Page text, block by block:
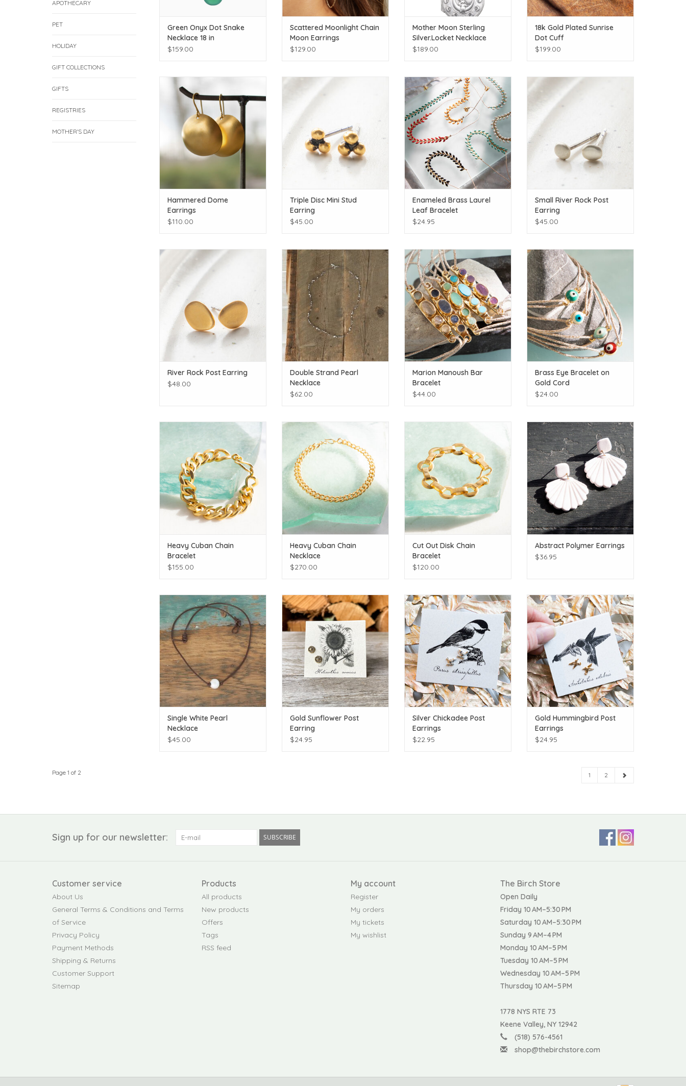
APOTHECARY
PET
HOLIDAY
GIFT COLLECTIONS
GIFTS
REGISTRIES
MOTHER'S DAY
Green Onyx Dot Snake
Necklace 18 in
$159.00
Scattered Moonlight Chain
Moon Earrings
$129.00
Mother Moon Sterling
Silver.Locket Necklace
$189.00
18k Gold Plated Sunrise
Dot Cuff
$199.00
ADD TO CART
Hammered Dome
Earrings
$110.00
ADD TO CART
Triple Disc Mini Stud
Earring
$45.00
Click for additional colors
ADD TO CART
Enameled Brass Laurel
Leaf Bracelet
$24.95
Click or additional colors
ADD TO CART
Small River Rock Post
Earring
$45.00
Click for additional colors
ADD TO CART
River Rock Post Earring
$48.00
It's a necklace and a bracelet!
ADD TO CART
Double Strand Pearl
Necklace
$62.00
Little gems!
ADD TO CART
Marion Manoush Bar
Bracelet
$44.00
Extra protection for you and your
friends!
ADD TO CART
Brass Eye Bracelet on
Gold Cord
$24.00
Heavy Cuban Chain
Bracelet
$155.00
ADD TO CART
Heavy Cuban Chain
Necklace
$270.00
ADD TO CART
Cut Out Disk Chain
Bracelet
$120.00
Click for more shapes and colors!
ADD TO CART
Abstract Polymer Earrings
$36.95
The Birch Store Single White Pearl
Necklace
ADD TO CART
Single White Pearl
Necklace
$45.00
A touch of summer's sunshine!
ADD TO CART
Gold Sunflower Post
Earring
$24.95
Chick a dee dee dee dee
ADD TO CART
Silver Chickadee Post
Earrings
$22.95
Golden humies!
ADD TO CART
Gold Hummingbird Post
Earrings
$24.95
Page 1 of 2 1 2
Sign up for our newsletter: SUBSCRIBE
Customer service
About Us
General Terms & Conditions and Terms
of Service
Privacy Policy
Payment Methods
Shipping & Returns
Customer Support
Sitemap
Products
All products
New products
Offers
Tags
RSS feed
My account
Register
My orders
My tickets
My wishlist
The Birch Store
Open Daily
Friday 10 AM–5:30 PM
Saturday 10 AM–5:30 PM
Sunday 9 AM–4 PM
Monday 10 AM–5 PM
Tuesday 10 AM–5 PM
Wednesday 10 AM–5 PM
Thursday 10 AM–5 PM
1778 NYS RTE 73
Keene Valley, NY 12942
(518) 576-4561
shop@thebirchstore.com